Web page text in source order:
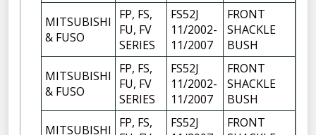
MITSUBISHI
& FUSO
FP, FS,
FU, FV
SERIES
FS52J
11/2002-
11/2007
FRONT
SHACKLE
BUSH
MITSUBISHI
& FUSO
FP, FS,
FU, FV
SERIES
FS52J
11/2002-
11/2007
FRONT
SHACKLE
BUSH
MITSUBISHI
FP, FS,
FS52J
FRONT